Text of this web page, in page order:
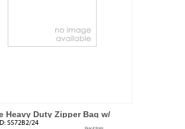
Heavy Duty Zipper Bag w/
(2 Pack)
SS72B2/24